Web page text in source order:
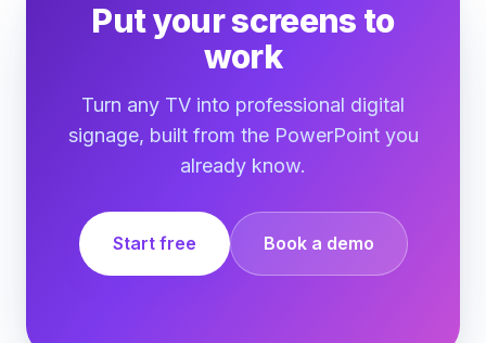
Put your screens to
work
Turn any TV into professional digital
signage, built from the PowerPoint you
already know.
Start free Book a demo